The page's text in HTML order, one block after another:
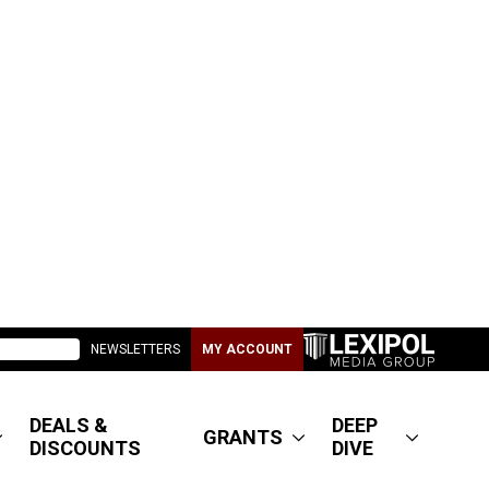
NEWSLETTERS MY ACCOUNT
DEALS &
DISCOUNTS
GRANTS
DEEP
DIVE